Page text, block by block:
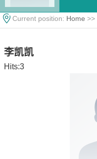
Current position: Home >>
李凯凯
Hits:3